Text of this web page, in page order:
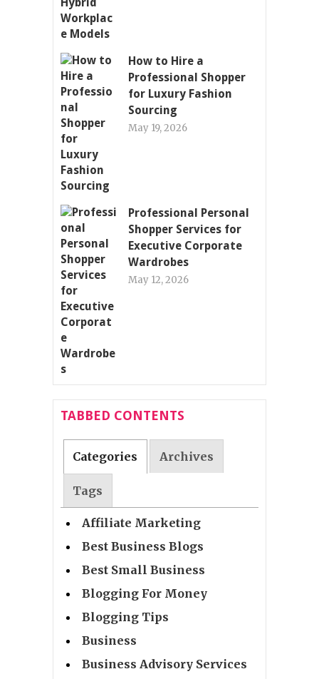
How to Hire a
Professional Shopper
for Luxury Fashion
Sourcing
May 19, 2026
Professional Personal
Shopper Services for
Executive Corporate
Wardrobes
May 12, 2026
TABBED CONTENTS
Categories Archives
Tags
Affiliate Marketing
Best Business Blogs
Best Small Business
Blogging For Money
Blogging Tips
Business
Business Advisory Services